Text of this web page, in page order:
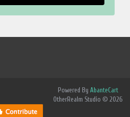
Powered By AbanteCart
OtherRealm Studio © 2026